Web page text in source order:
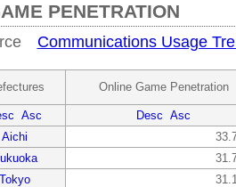
PENETRATION
Communications Usage
Online Game Penetration
Asc Desc Asc
Aichi
Tokyo